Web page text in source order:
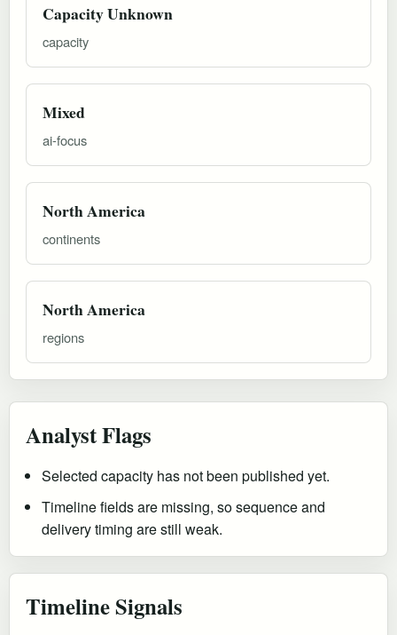
Capacity Unknown
capacity
Mixed
ai-focus
North America
continents
North America
regions
Analyst Flags
Selected capacity has not been published yet.
Timeline fields are missing, so sequence and
delivery timing are still weak.
Timeline Signals